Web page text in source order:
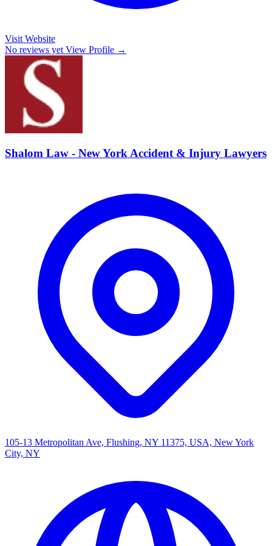
Visit Website
No reviews yet View Profile →
Shalom Law - New York Accident & Injury Lawyers
105-13 Metropolitan Ave, Flushing, NY 11375, USA, New York
City, NY